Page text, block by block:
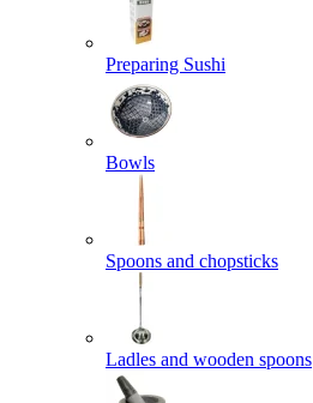
Preparing Sushi
Bowls
Spoons and chopsticks
Ladles and wooden spoons